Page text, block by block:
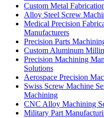
Custom Metal
Alloy Steel Screw
Medical Precision
Manufacturers
Precision Parts
Custom Aluminum
Precision Machining
Solutions
Aerospace Precision
Swiss Screw Machine
Machining
CNC Alloy Machining
Military Part